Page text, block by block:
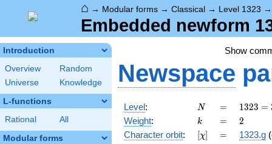
⌂ → Modular forms → Classical → Level 1323
Embedded newform
Introduction
Overview
Random
Universe
Knowledge
L-functions
Rational All
Modular forms
Show
Newspace
Level: N
N =
=
1323
=
3^{3}
\cdot
1323 =
Weight: k
k =
= 2
2
Character orbit: [\chi]
[χ] =
= 1323.g